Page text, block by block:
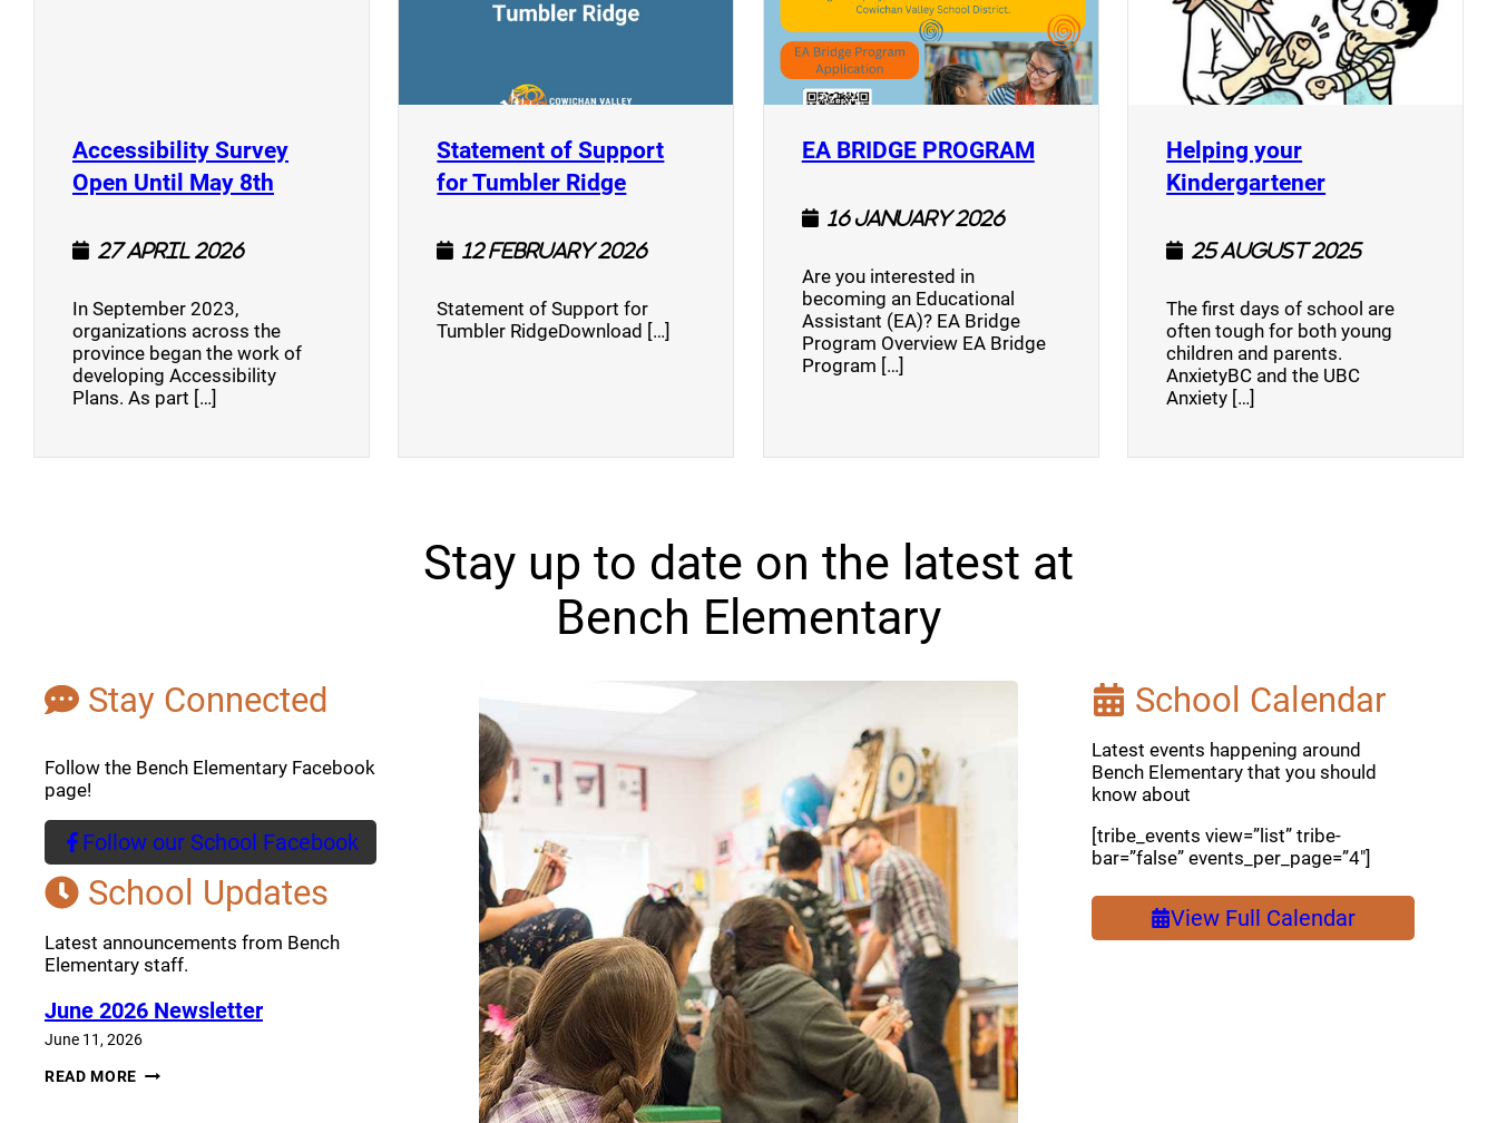
Accessibility Survey
Open Until May 8th (opens a new window)
27 April 2026
In September 2023,
organizations across the
province began the work of
developing Accessibility
Plans. As part […]
Statement of Support
for Tumbler Ridge(opens a new window)
12 February 2026
Statement of Support for
Tumbler RidgeDownload […]
EA BRIDGE PROGRAM(opens a new window)
16 January 2026
Are you interested in
becoming an Educational
Assistant (EA)? EA Bridge
Program Overview EA Bridge
Program […]
Helping your
Kindergartener(opens a new
25 August 2025
The first days of school are
often tough for both young
children and parents.
AnxietyBC and the UBC
Anxiety […]
Stay up to date on the latest at
Bench Elementary
Stay Connected
Follow the Bench Elementary Facebook
page!
Follow our School Facebook
(opens a new window)
School Updates
Latest announcements from Bench
Elementary staff.
June 2026 Newsletter
June 11, 2026
READ MORE JUNE
School Calendar
Latest events happening around
Bench Elementary that you should
know about
[tribe_events view=”list” tribe-
bar=”false” events_per_page=”4″]
View Full Calendar